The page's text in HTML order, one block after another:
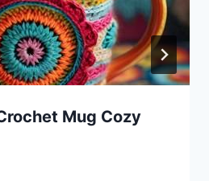
Mug Cozy